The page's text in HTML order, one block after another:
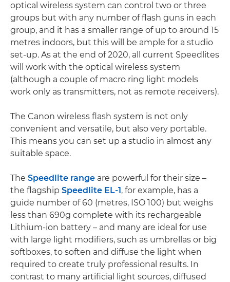
optical wireless system can control two or three
groups but with any number of flash guns in each
group, and it has a smaller range of up to around 15
metres indoors, but this will be ample for a studio
set-up. As at the end of 2020, all current Speedlites
will work with the optical wireless system
(although a couple of macro ring light models
work only as transmitters, not as remote receivers).
The Canon wireless flash system is not only
convenient and versatile, but also very portable.
This means you can set up a studio in almost any
suitable space.
The Speedlite range are powerful for their size –
the flagship Speedlite EL-1, for example, has a
guide number of 60 (metres, ISO 100) but weighs
less than 690g complete with its rechargeable
Lithium-ion battery – and many are ideal for use
with large light modifiers, such as umbrellas or big
softboxes, to soften and diffuse the light when
required to create truly professional results. In
contrast to many artificial light sources, diffused